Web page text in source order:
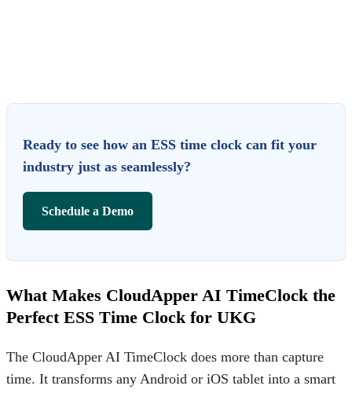
Ready to see how an ESS time clock can fit your
industry just as seamlessly?
Schedule a Demo
What Makes CloudApper AI TimeClock the
Perfect ESS Time Clock for UKG
The CloudApper AI TimeClock does more than capture
time. It transforms any Android or iOS tablet into a smart